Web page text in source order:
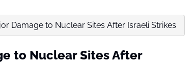
Damage to Nuclear Sites After Israeli Strikes
to Nuclear Sites After